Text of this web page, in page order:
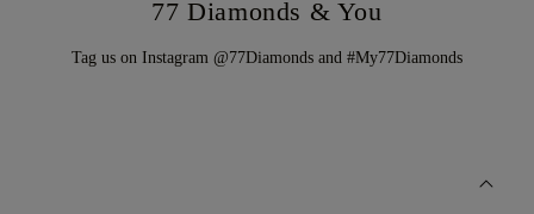
77 Diamonds & You
Tag us on Instagram @77Diamonds and #My77Diamonds